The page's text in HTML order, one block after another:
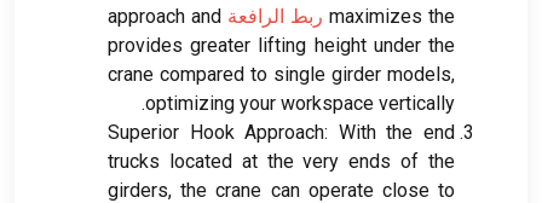
maximizes the ربط الرافعة approach and
provides greater lifting height under the
crane compared to single girder models,
optimizing your workspace vertically
.
Superior Hook Approach: With the end
trucks located at the very ends of the
girders,the crane can operate close to